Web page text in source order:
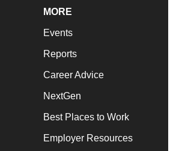
MORE
Events
Reports
Career Advice
NextGen
Best Places to Work
Employer Resources